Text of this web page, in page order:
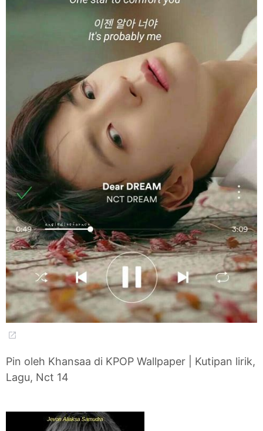
Pin oleh Khansaa di KPOP Wallpaper | Kutipan lirik,
Lagu, Nct 14